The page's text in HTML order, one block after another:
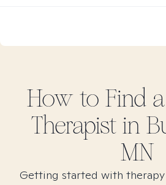
How to Find
Therapist in
MN
Getting started with therapy